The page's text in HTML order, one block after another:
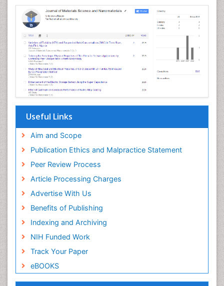
Useful Links
Aim and Scope
Publication Ethics and Malpractice Statement
Peer Review Process
Article Processing Charges
Advertise With Us
Benefits of Publishing
Indexing and Archiving
NIH Funded Work
Track Your Paper
eBOOKS
Hydrogen Energy
Hydropower Energy
Imaging Science
Imaging Sensors
Jet Fuel
Magnetic Materials
Materials Synthesis and Processing
Materials Theory, Computation, & Design
Medical Science
Microbial Biosensors
Microbial biopolymers
Microporous and Mesoporous Materials
Natural Gas
Nuclear Science
Nucleic Acid Interactions
Oil Refining
Ontogeny
Optical Biosensor
Organic Plastics
Pharmaceutical Science